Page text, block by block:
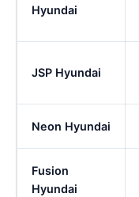
Hyundai
JSP Hyundai
Neon Hyundai
Fusion
Hyundai